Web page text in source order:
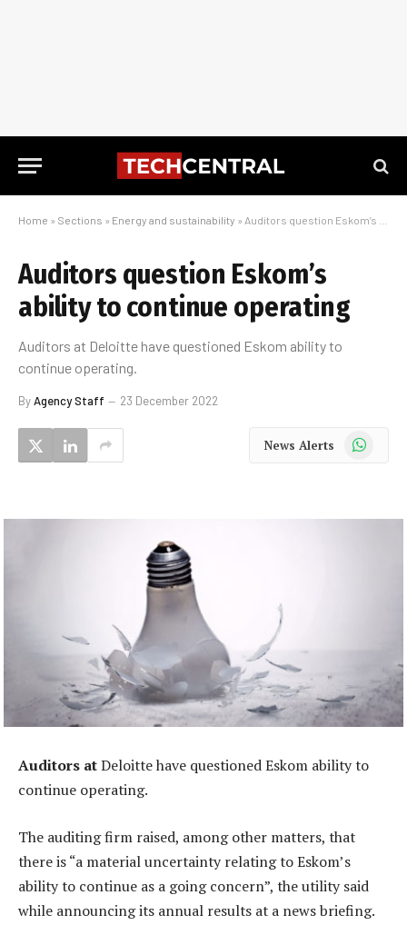
Home » Sections » Energy and sustainability » Auditors question Eskom’s ability to continue operating
Auditors question Eskom’s
ability to continue operating
Auditors at Deloitte have questioned Eskom ability to
continue operating.
ByAgency Staff 23 December 2022
News Alerts WhatsApp
Auditors atDeloitte have questioned Eskom ability to
continue operating.
The auditing firm raised, among other matters, that
there is “a material uncertainty relating to Eskom’s
ability to continue as a going concern”, the utility said
while announcing its annual results at a news briefing.